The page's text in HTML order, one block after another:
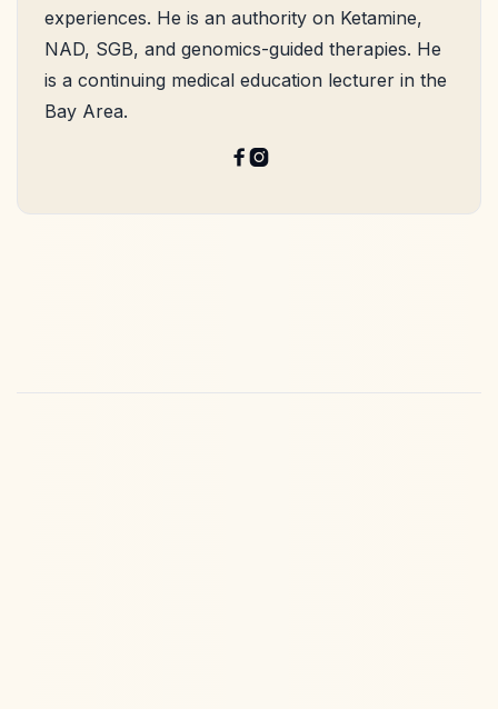
experiences. He is an authority on Ketamine,
NAD, SGB, and genomics-guided therapies. He
is a continuing medical education lecturer in the
Bay Area.
 